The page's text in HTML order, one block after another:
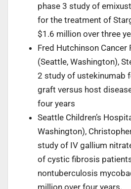
phase 3 study of
for the treatment of
$1.6 million over three
Fred Hutchinson Cancer
(Seattle, Washington),
2 study of ustekinumab
graft versus host
four years
Seattle Children’s
Washington),
study of IV gallium
of cystic fibrosis
nontuberculosis
million over four years.